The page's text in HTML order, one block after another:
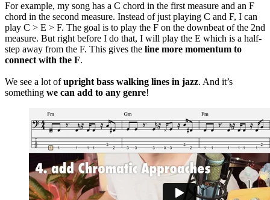
For example, my song has a C chord in the first measure and an F
chord in the second measure. Instead of just playing C and F, I can
play C > E > F. The goal is to play the F on the downbeat of the 2nd
measure. But right before I do that, I will play the E which is a half-
step away from the F. This gives the line more momentum to
connect with the F.
We see a lot ofupright bass walking lines in jazz. And it’s
something we can add to any genre!